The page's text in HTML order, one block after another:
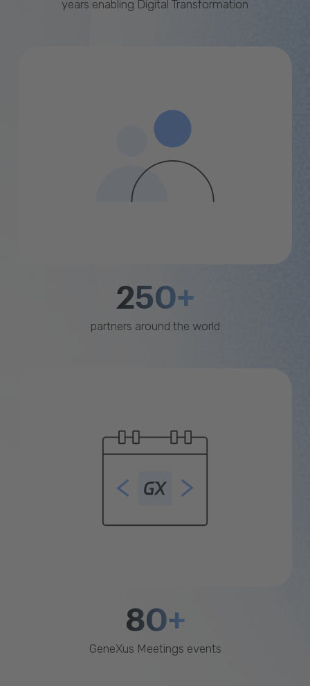
years enabling Digital Transformation
250+
partners around the world
80+
GeneXus Meetings events